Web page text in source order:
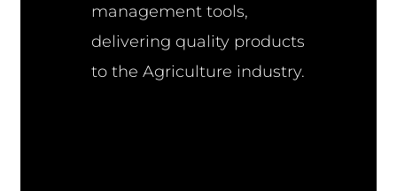
management tools,
delivering quality products
to the Agriculture industry.